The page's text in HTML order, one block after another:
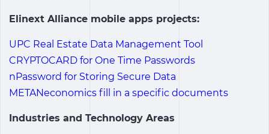
Elinext Alliance mobile apps projects:
UPC Real Estate Data Management Tool
CRYPTOCARD for One Time Passwords
nPassword for Storing Secure Data
METANeconomics fill in a specific documents
Industries and Technology Areas